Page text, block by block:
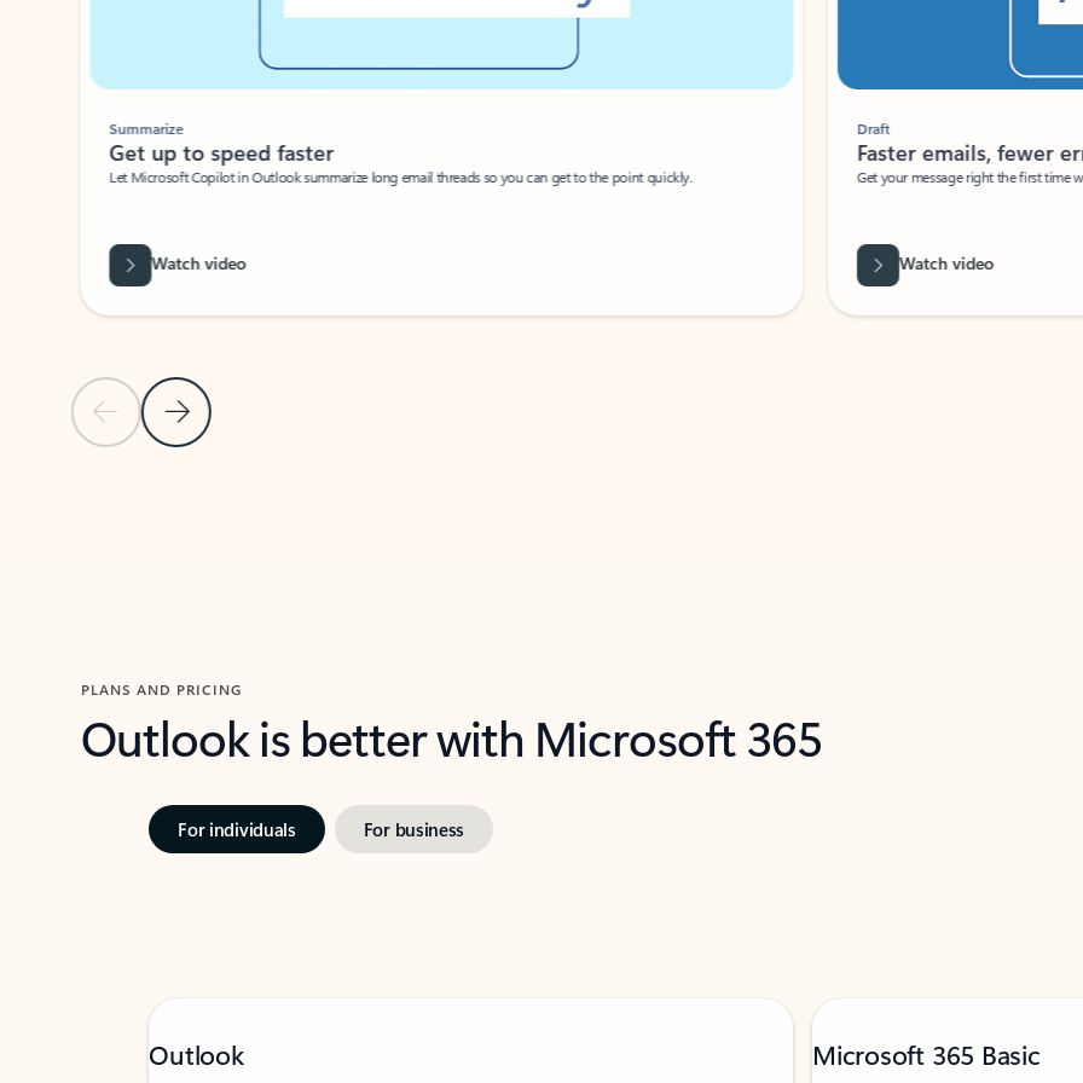
Previous Slide
Next Slide
Summarize
Get up to speed faster ​
Let Microsoft Copilot in Outlook summarize long email threads so you can get to the point quickly.
Watch video
Draft
Faster emails, fewer
Get your message right the first time
Watch video
PLANS AND PRICING
Outlook is better with Microsoft 365
For individuals For business
Outlook Microsoft 365 Basic